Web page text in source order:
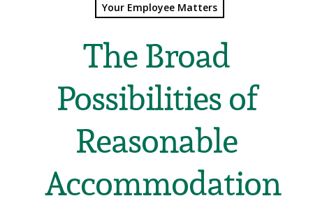
Your Employee Matters
The Broad
Possibilities of
Reasonable
Accommodation